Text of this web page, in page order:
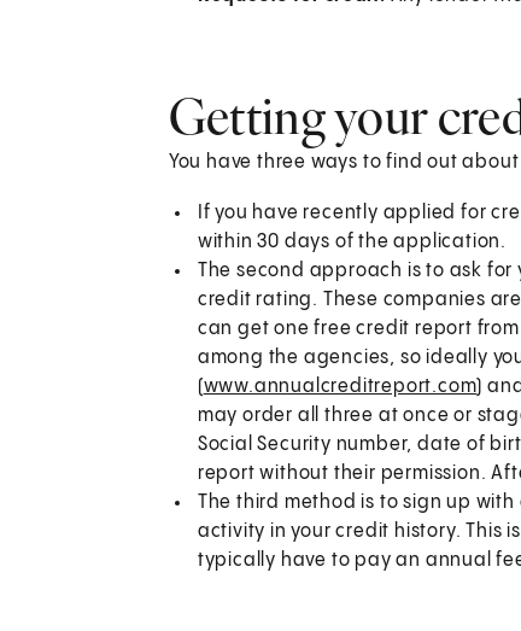
Getting your
You have three ways to find out
If you have recently applied for
within 30 days of the application.
The second approach is to ask
credit rating. These companies
can get one free credit report
among the agencies, so ideally
(www.annualcreditreport.com)
may order all three at once or
Social Security number, date of
report without their permission.
The third method is to sign up
activity in your credit history. This
typically have to pay an annual